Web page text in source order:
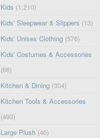
Kids (1,210)
Kids' Sleepwear & Slippers (13)
Kids' Unisex Clothing (576)
Kids' Costumes & Accessories
(66)
Kitchen & Dining (304)
Kitchen Tools & Accessories
(493)
Large Plush (46)